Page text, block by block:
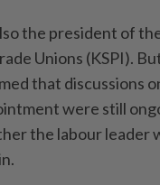
the president of
Unions (KSPI).
that discussions
were still
the labour leader